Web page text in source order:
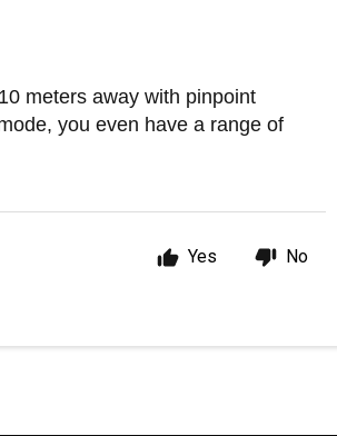
meters away with pinpoint
you even have a range of
Yes No